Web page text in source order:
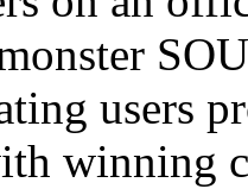
users
winning